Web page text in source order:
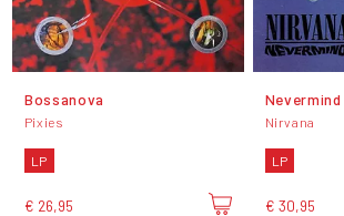
Bossanova
Pixies
LP
€ 26,95
Nevermind
Nirvana
LP
€ 30,95